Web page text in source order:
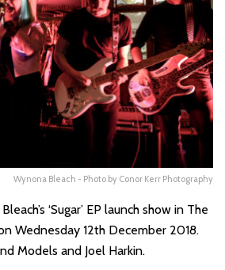
Wynona Bleach - Photo by Conor Kerr Photography
‘Sugar’ EP launch show in The
Wednesday 12th December 2018.
Models and Joel Harkin.